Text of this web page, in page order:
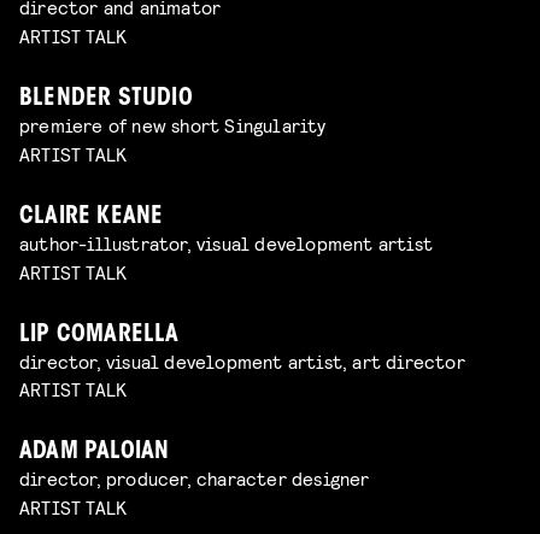
director and animator
ARTIST TALK
BLENDER STUDIO
premiere of new short Singularity
ARTIST TALK
CLAIRE KEANE
author-illustrator, visual development artist
ARTIST TALK
LIP COMARELLA
director, visual development artist, art director
ARTIST TALK
ADAM PALOIAN
director, producer, character designer
ARTIST TALK